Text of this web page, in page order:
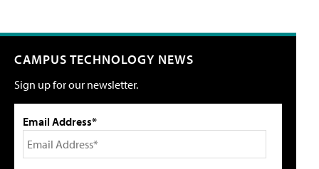
CAMPUS TECHNOLOGY NEWS
Sign up for our newsletter.
Email Address*